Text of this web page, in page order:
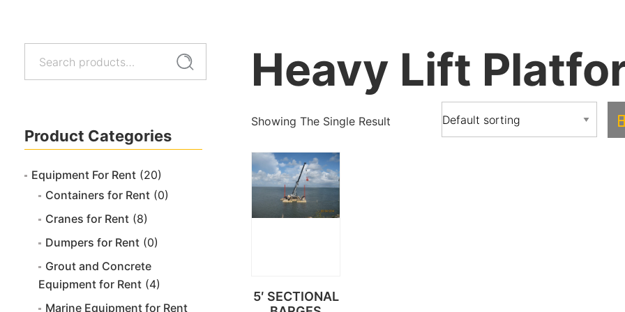
Search
Product Categories
Equipment For Rent (20)
Containers for Rent (0)
Cranes for Rent (8)
Dumpers for Rent (0)
Grout and Concrete
Equipment for Rent (4)
Marine Equipment for Rent
Heavy Lift
Showing The Single Result
5′ SECTIONAL